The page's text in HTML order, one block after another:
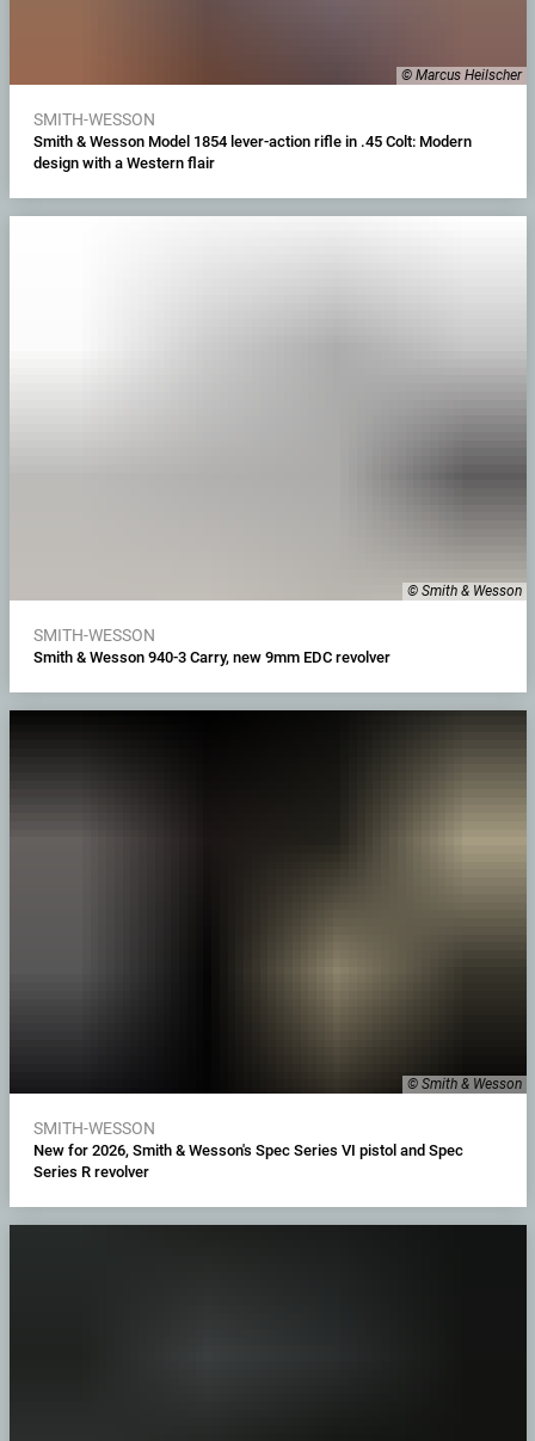
© Marcus Heilscher
SMITH-WESSON
Smith & Wesson Model 1854 lever-action rifle in .45 Colt: Modern
design with a Western flair
© Smith & Wesson
SMITH-WESSON
Smith & Wesson 940-3 Carry, new 9mm EDC revolver
© Smith & Wesson
SMITH-WESSON
New for 2026, Smith & Wesson's Spec Series VI pistol and Spec
Series R revolver